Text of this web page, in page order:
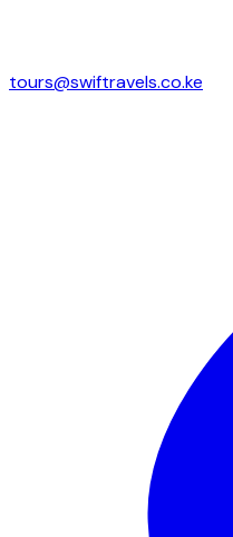
tours@swiftravels.co.ke